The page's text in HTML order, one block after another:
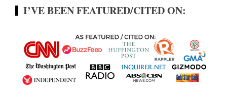
I’VE BEEN FEATURED/CITED ON: